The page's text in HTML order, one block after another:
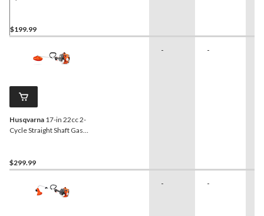
$199.99
Husqvarna 17-in 22cc 2-
Cycle Straight Shaft Gas
$299.99
- -
- -